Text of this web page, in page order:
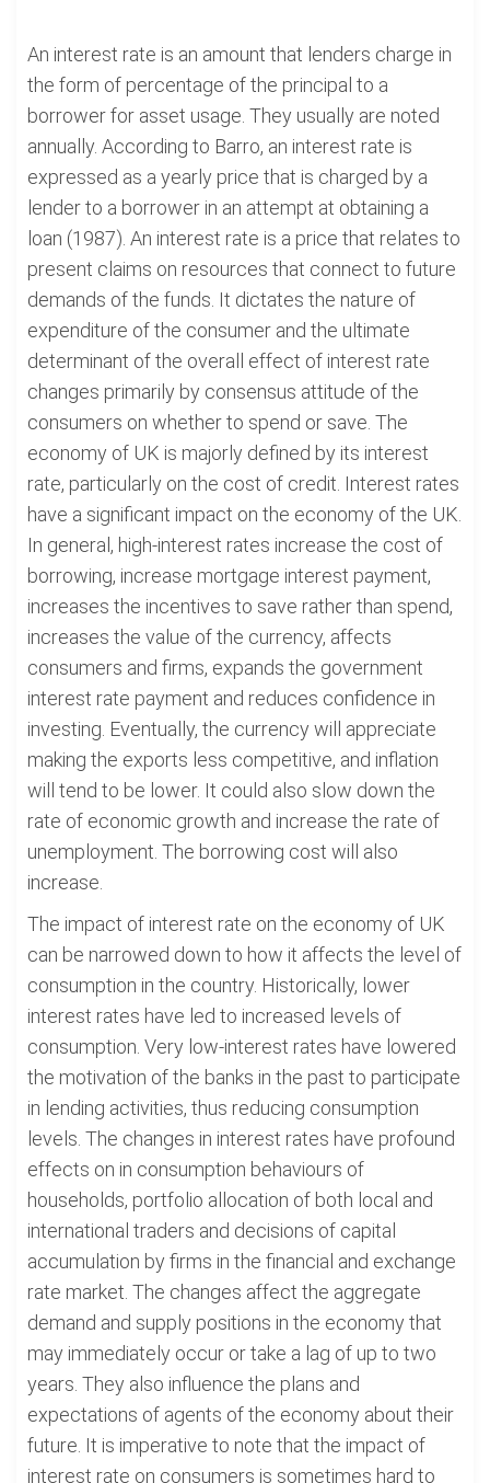
An interest rate is an amount that lenders charge in
the form of percentage of the principal to a
borrower for asset usage. They usually are noted
annually. According to Barro, an interest rate is
expressed as a yearly price that is charged by a
lender to a borrower in an attempt at obtaining a
loan (1987). An interest rate is a price that relates to
present claims on resources that connect to future
demands of the funds. It dictates the nature of
expenditure of the consumer and the ultimate
determinant of the overall effect of interest rate
changes primarily by consensus attitude of the
consumers on whether to spend or save. The
economy of UK is majorly defined by its interest
rate, particularly on the cost of credit. Interest rates
have a significant impact on the economy of the UK.
In general, high-interest rates increase the cost of
borrowing, increase mortgage interest payment,
increases the incentives to save rather than spend,
increases the value of the currency, affects
consumers and firms, expands the government
interest rate payment and reduces confidence in
investing. Eventually, the currency will appreciate
making the exports less competitive, and inflation
will tend to be lower. It could also slow down the
rate of economic growth and increase the rate of
unemployment. The borrowing cost will also
increase.
The impact of interest rate on the economy of UK
can be narrowed down to how it affects the level of
consumption in the country. Historically, lower
interest rates have led to increased levels of
consumption. Very low-interest rates have lowered
the motivation of the banks in the past to participate
in lending activities, thus reducing consumption
levels. The changes in interest rates have profound
effects on in consumption behaviours of
households, portfolio allocation of both local and
international traders and decisions of capital
accumulation by firms in the financial and exchange
rate market. The changes affect the aggregate
demand and supply positions in the economy that
may immediately occur or take a lag of up to two
years. They also influence the plans and
expectations of agents of the economy about their
future. It is imperative to note that the impact of
interest rate on consumers is sometimes hard to